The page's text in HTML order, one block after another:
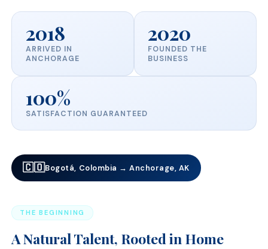
2018
ARRIVED IN
ANCHORAGE
2020
FOUNDED THE
BUSINESS
100%
SATISFACTION GUARANTEED
🇨🇴Bogotá, Colombia → Anchorage, AK
THE BEGINNING
A Natural Talent, Rooted in Home